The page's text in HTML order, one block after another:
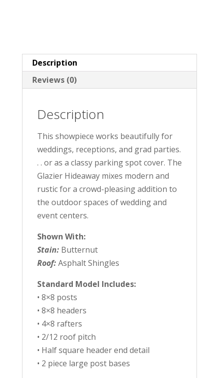
Description
Reviews (0)
Description
This showpiece works beautifully for
weddings, receptions, and grad parties.
. . or as a classy parking spot cover. The
Glazier Hideaway mixes modern and
rustic for a crowd-pleasing addition to
the outdoor spaces of wedding and
event centers.
Shown With:
Stain: Butternut
Roof:Asphalt Shingles
Standard Model Includes:
• 8×8 posts
• 8×8 headers
• 4×8 rafters
• 2/12 roof pitch
• Half square header end detail
• 2 piece large post bases